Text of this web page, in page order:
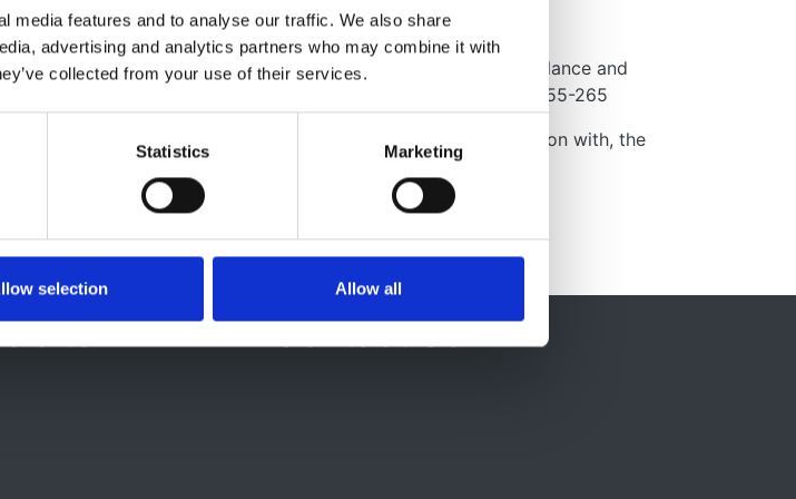
media features and to analyse our traffic. We also share
advertising and analytics partners who may combine it with
collected from your use of their services.
Statistics Marketing
selection Allow all
patients please see:
Consensus Group 2013. Tuberous Sclerosis Complex Surveillance and
Complex Consensus Conference. Pediatr Neurol, 49, 255-265
of Tuberous Sclerosis
, funded by, and developed in association with, the
site Contact Us